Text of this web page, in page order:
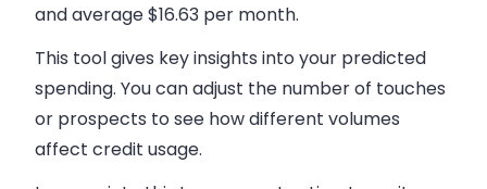
and average $16.63 per month.
This tool gives key insights into your predicted
spending. You can adjust the number of touches
or prospects to see how different volumes
affect credit usage.